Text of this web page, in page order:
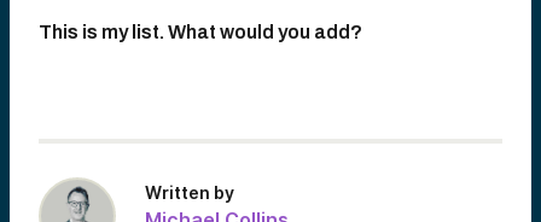
This is my list. What would you add?
Written by